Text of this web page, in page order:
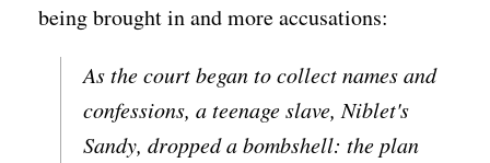
being brought in and more accusations:
As the court began to collect names and
confessions, a teenage slave, Niblet's
Sandy, dropped a bombshell: the plan